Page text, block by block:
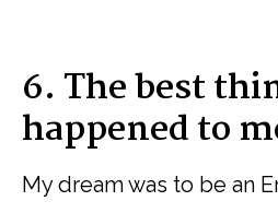
6. The best
happened to
My dream was to be an